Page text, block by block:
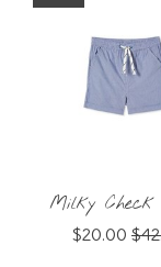
Milky Check
$20.00